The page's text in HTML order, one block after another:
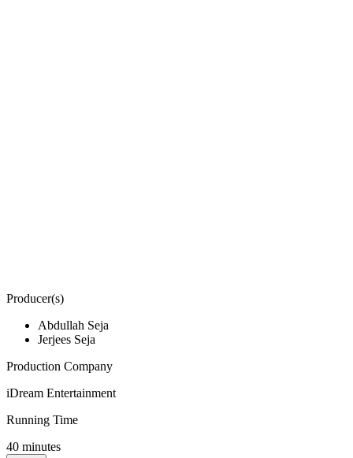
Producer(s)
Abdullah Seja
Jerjees Seja
Production Company
iDream Entertainment
Running Time
40 minutes